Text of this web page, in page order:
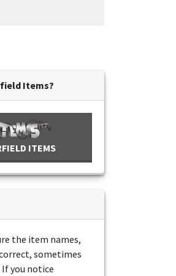
Items?
ITEMS
the item names,
sometimes
If you notice